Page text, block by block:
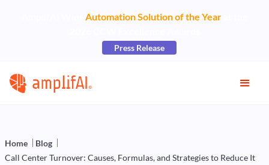
Automation Solution of the Yearat the
Press Release
Home
Blog
Call Center Turnover: Causes, Formulas, and Strategies to Reduce It